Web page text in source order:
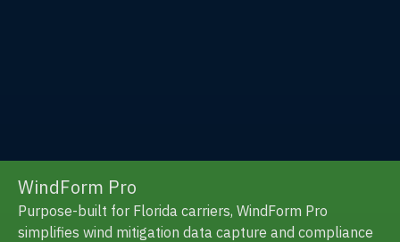
WindForm Pro
Purpose-built for Florida carriers, WindForm Pro
simplifies wind mitigation data capture and compliance